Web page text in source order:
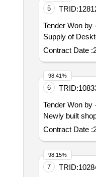
5 TRID:
Tender Won
Supply of
Contract Date :
6 TRID:
Tender Won by
Newly built
Contract Date :
98.41%
7 TRID:
98.15%